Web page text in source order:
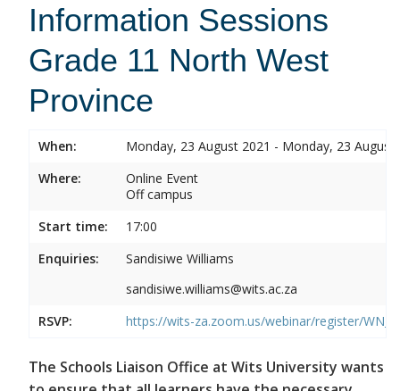
Information Sessions
Grade 11 North West
Province
When:
Monday, 23 August 2021 - Monday, 23 August
Where:
Online Event
Off campus
Start time:
17:00
Enquiries:
Sandisiwe Williams
sandisiwe.williams@wits.ac.za
RSVP:
https://wits-za.zoom.us/webinar/register/
The Schools Liaison Office at Wits University wants